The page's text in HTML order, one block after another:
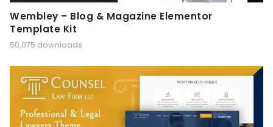
Wembley – Blog & Magazine Elementor
Template Kit
50,075 downloads